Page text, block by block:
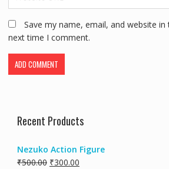
Save my name, email, and website
next time I comment.
Recent Products
Nezuko Action Figure
₹500.00 ₹300.00